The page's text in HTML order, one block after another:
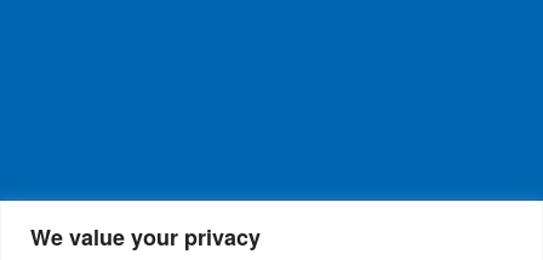
We value your privacy